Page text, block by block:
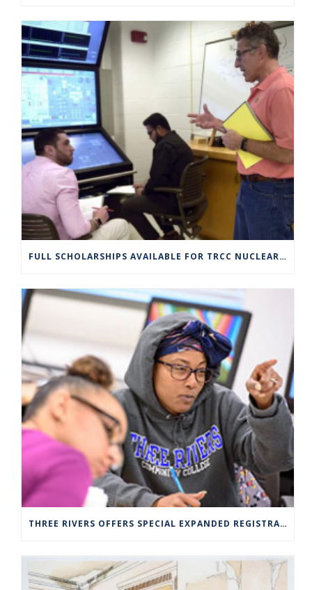
FULL SCHOLARSHIPS AVAILABLE FOR TRCC NUCLEAR ENGINEERING TECHNOLOGY PROGRAM
THREE RIVERS OFFERS SPECIAL EXPANDED REGISTRATION HOURS